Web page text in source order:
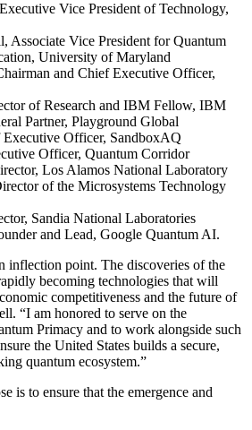
Vice President of Technology,
Associate Vice President for Quantum
University of Maryland
and Chief Executive Officer,
of Research and IBM Fellow, IBM
Partner, Playground Global
Officer, SandboxAQ
Officer, Quantum Corridor
Los Alamos National Laboratory
of the Microsystems Technology
Sandia National Laboratories
and Lead, Google Quantum AI.
inflection point. The discoveries of the
becoming technologies that will
competitiveness and the future of
“I am honored to serve on the
Primacy and to work alongside such
the United States builds a secure,
quantum ecosystem.”
is to ensure that the emergence and